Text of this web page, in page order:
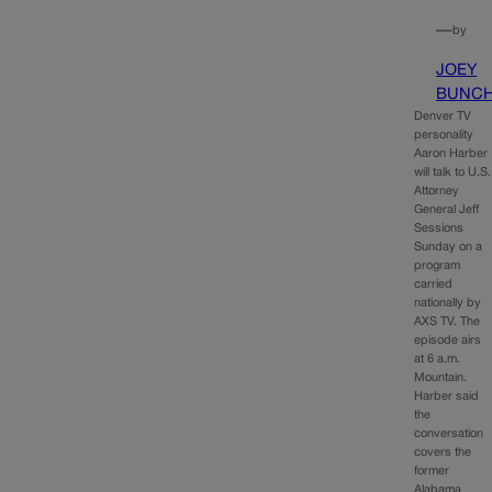
—by
JOEY
Denver TV
personality
Aaron Harber
will talk to U.S.
Attorney
General Jeff
Sessions
Sunday on a
program
carried
nationally by
AXS TV. The
episode airs
at 6 a.m.
Mountain.
Harber said
the
conversation
covers the
former